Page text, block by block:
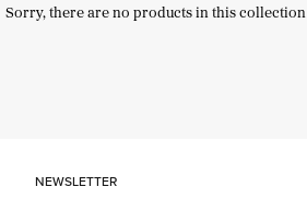
Sorry, there are no products in this collection
NEWSLETTER